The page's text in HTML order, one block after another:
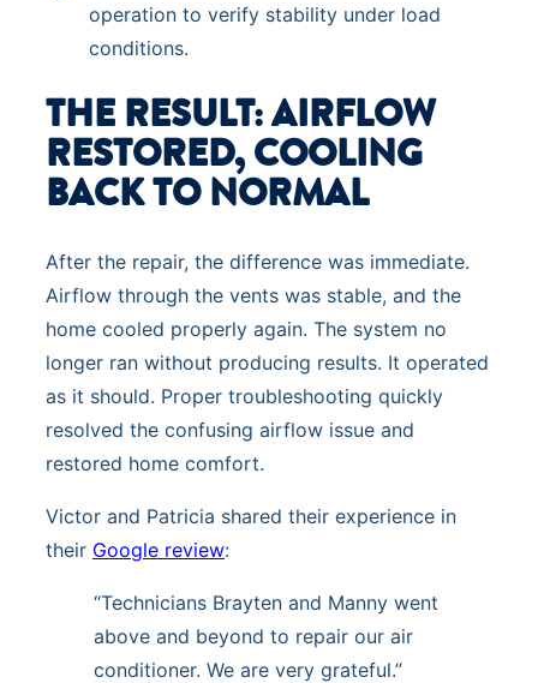
operation to verify stability under load
conditions.
THE RESULT: AIRFLOW
RESTORED, COOLING
BACK TO NORMAL
After the repair, the difference was immediate.
Airflow through the vents was stable, and the
home cooled properly again. The system no
longer ran without producing results. It operated
as it should. Proper troubleshooting quickly
resolved the confusing airflow issue and
restored home comfort.
Victor and Patricia shared their experience in
their Google review:
“Technicians Brayten and Manny went
above and beyond to repair our air
conditioner. We are very grateful.”